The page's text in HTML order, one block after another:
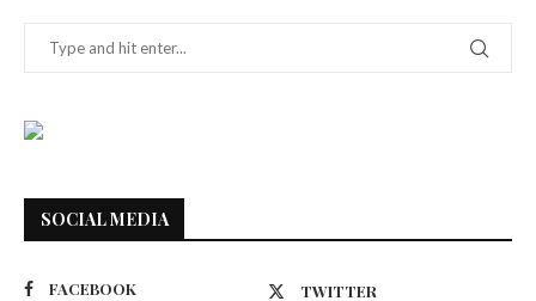
SOCIAL MEDIA
FACEBOOK
TWITTER